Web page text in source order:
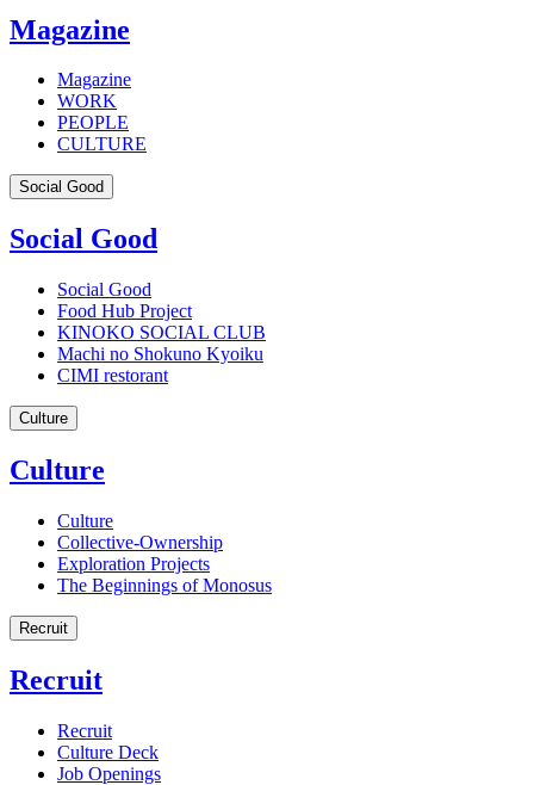
Magazine
Magazine
WORK
PEOPLE
CULTURE
Social Good
Social Good
Social Good
Food Hub Project
KINOKO SOCIAL CLUB
Machi no Shokuno Kyoiku
CIMI restorant
Culture
Culture
Culture
Collective-Ownership
Exploration Projects
The Beginnings of Monosus
Recruit
Recruit
Recruit
Culture Deck
Job Openings